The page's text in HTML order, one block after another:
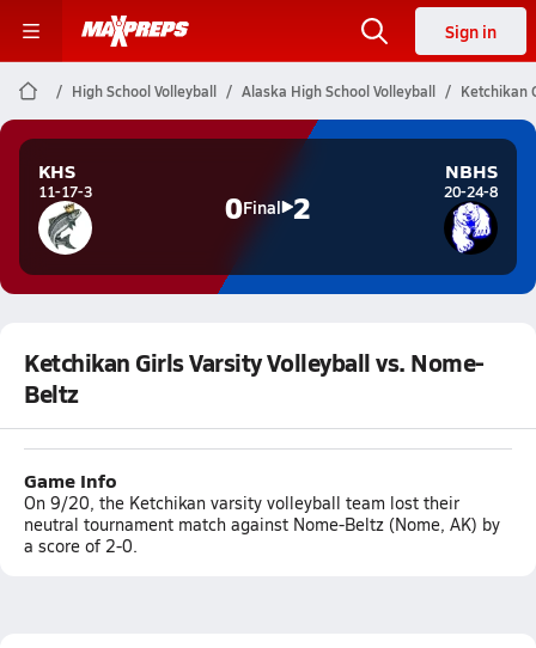
Sign in
High School Volleyball Alaska High School Volleyball Ketchikan
KHS
11-17-3 0Final 2
NBHS
20-24-8
Ketchikan Girls Varsity Volleyball vs. Nome-
Beltz
Game Info
On 9/20, the Ketchikan varsity volleyball team lost their
neutral tournament match against Nome-Beltz (Nome, AK) by
a score of 2-0.